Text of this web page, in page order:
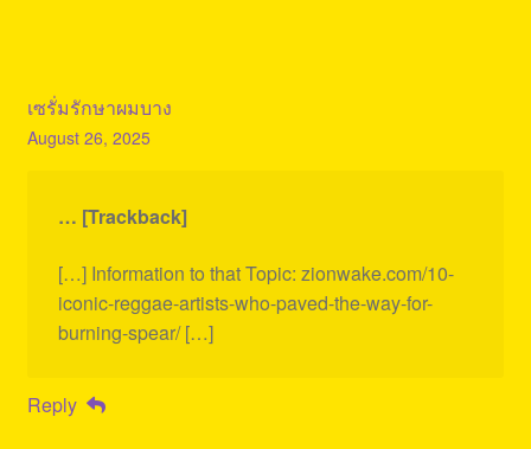
เซรั่มรักษาผมบาง
August 26, 2025
… [Trackback]
[…] Information to that Topic: zionwake.com/10-
iconic-reggae-artists-who-paved-the-way-for-
burning-spear/ […]
Reply